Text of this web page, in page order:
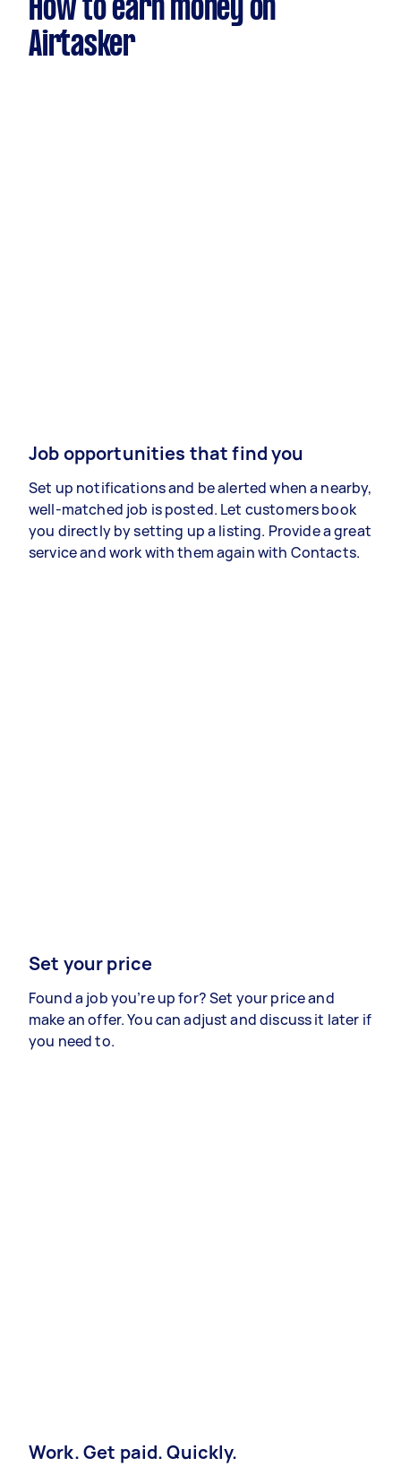
How to earn money on
Airtasker
Job opportunities that find you
Set up notifications and be alerted when a nearby,
well-matched job is posted. Let customers book
you directly by setting up a listing. Provide a great
service and work with them again with Contacts.
Set your price
Found a job you’re up for? Set your price and
make an offer. You can adjust and discuss it later if
you need to.
Work. Get paid. Quickly.